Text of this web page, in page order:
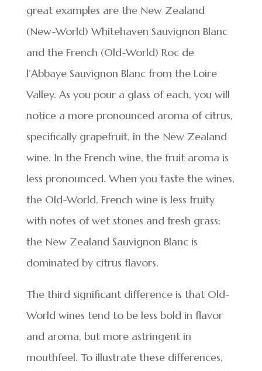
great examples are the New Zealand
(New-World) Whitehaven Sauvignon Blanc
and the French (Old-World) Roc de
l’Abbaye Sauvignon Blanc from the Loire
Valley. As you pour a glass of each, you will
notice a more pronounced aroma of citrus,
specifically grapefruit, in the New Zealand
wine. In the French wine, the fruit aroma is
less pronounced. When you taste the wines,
the Old-World, French wine is less fruity
with notes of wet stones and fresh grass;
the New Zealand Sauvignon Blanc is
dominated by citrus flavors.
The third significant difference is that Old-
World wines tend to be less bold in flavor
and aroma, but more astringent in
mouthfeel. To illustrate these differences,